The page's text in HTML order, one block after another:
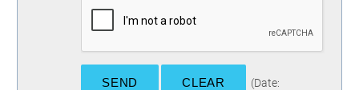
(Date: